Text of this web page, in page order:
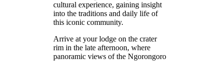
cultural experience, gaining insight
into the traditions and daily life of
this iconic community.
Arrive at your lodge on the crater
rim in the late afternoon, where
panoramic views of the Ngorongoro